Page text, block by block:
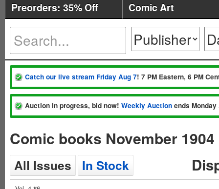
Preorders: 35% Off
Comic Art
Catch our live stream Friday Aug 7! 7 PM Eastern, 6 PM
Auction in progress, bid now! Weekly Auction ends
Comic books November 1904
All Issues In Stock